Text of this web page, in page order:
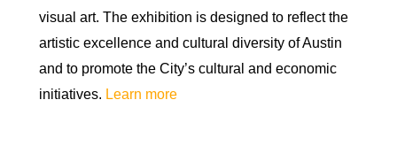
visual art. The exhibition is designed to reflect the
artistic excellence and cultural diversity of Austin
and to promote the City’s cultural and economic
initiatives. Learn more